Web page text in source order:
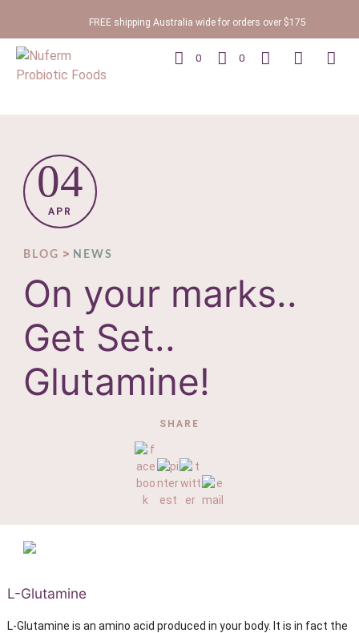
FREE shipping Australia wide for orders over $175
0 0
04
APR
BLOG > NEWS
On your marks..
Get Set..
Glutamine!
SHARE
L-Glutamine
L-Glutamine is an amino acid produced in your body. It is in fact the